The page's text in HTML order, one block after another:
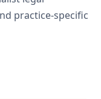
practice-specific